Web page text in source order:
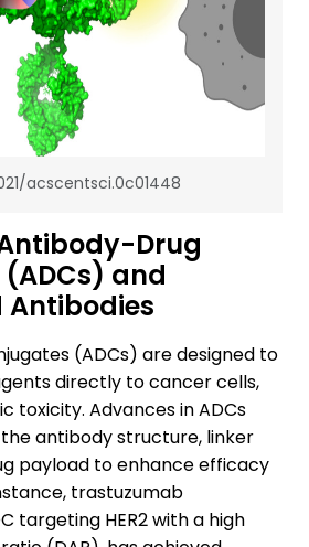
acscentsci.0c01448
Drug
and
(ADCs) are designed to
directly to cancer cells,
toxicity. Advances in ADCs
antibody structure, linker
payload to enhance efficacy
trastuzumab
targeting HER2 with a high